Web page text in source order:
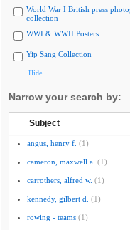
World War I British press
collection
WWI & WWII Posters
Yip Sang Collection
Hide
Narrow your search by:
Subject
angus, henry f. (1)
cameron, maxwell a. (1)
carrothers, alfred w. (1)
kennedy, gilbert d. (1)
rowing - teams (1)